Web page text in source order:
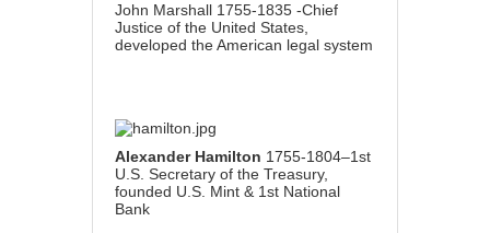
John Marshall 1755-1835 -Chief
Justice of the United States,
developed the American legal system
Alexander Hamilton 1755-1804–1st
U.S. Secretary of the Treasury,
founded U.S. Mint & 1st National
Bank